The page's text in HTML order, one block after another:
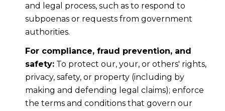
and legal process, such as to respond to
subpoenas or requests from government
authorities.
For compliance, fraud prevention, and
safety:To protect our, your, or others' rights,
privacy, safety, or property (including by
making and defending legal claims); enforce
the terms and conditions that govern our